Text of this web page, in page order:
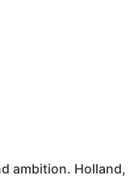
ambition. Holland,